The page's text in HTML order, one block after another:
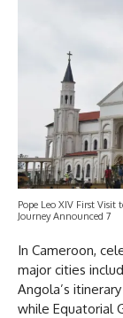
Pope Leo XIV First
Journey Announced 7
In Cameroon,
major cities
Angola’s
while Equatorial